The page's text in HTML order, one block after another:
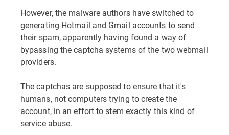
However, the malware authors have switched to
generating Hotmail and Gmail accounts to send
their spam, apparently having found a way of
bypassing the captcha systems of the two webmail
providers.
The captchas are supposed to ensure that it's
humans, not computers trying to create the
account, in an effort to stem exactly this kind of
service abuse.